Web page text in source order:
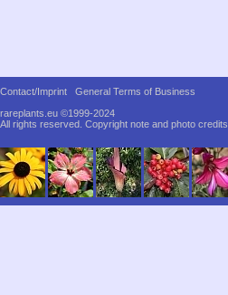
Contact/Imprint
General Terms of Business
rareplants.eu ©1999-2024
All rights reserved. Copyright note and photo credits.